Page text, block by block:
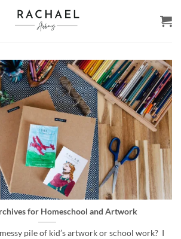
for Homeschool and Artwork
pile of kid’s artwork or school work? I